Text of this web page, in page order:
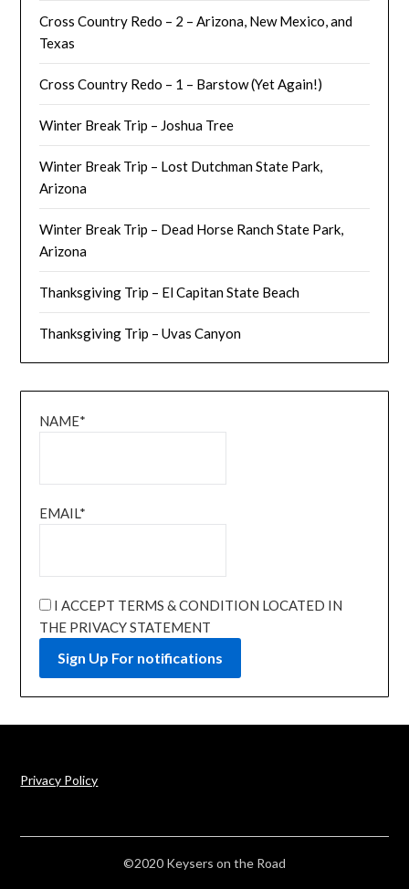
Cross Country Redo – 2 – Arizona, New Mexico, and
Texas
Cross Country Redo – 1 – Barstow (Yet Again!)
Winter Break Trip – Joshua Tree
Winter Break Trip – Lost Dutchman State Park,
Arizona
Winter Break Trip – Dead Horse Ranch State Park,
Arizona
Thanksgiving Trip – El Capitan State Beach
Thanksgiving Trip – Uvas Canyon
NAME*
EMAIL*
I ACCEPT TERMS & CONDITION LOCATED IN
THE PRIVACY STATEMENT
Privacy Policy
©2020 Keysers on the Road